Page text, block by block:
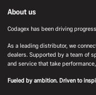
About us
Codagex has been driving
As a leading distributor, we
dealers. Supported by a team of
and service that take
Fueled by ambition. Driven to